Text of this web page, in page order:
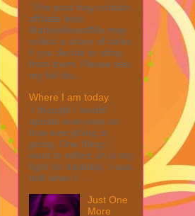
This post may contain
affiliate links.
MarksvilleandMe may
collect a share of sales
if you decide to shop
from them. Please see
my full dis...
Where I am today
I thought I would
update everyone on
how everything is
going. One thing I
want to reflect on is my
fight for disability. I was
told when I ...
Just One
More